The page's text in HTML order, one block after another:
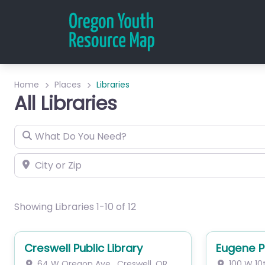
Home Places Libraries
All Libraries
What Do You Need?
City or Zip
Showing Libraries 1-10 of 12
Creswell Public Library Eugene